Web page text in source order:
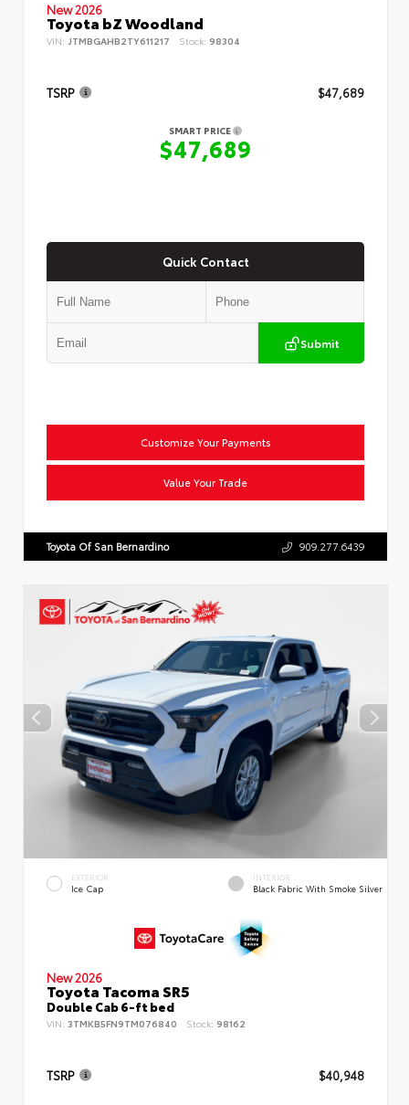
New 2026
Toyota bZ Woodland
VIN: JTMBGAHB2TY611217 Stock: 98304
TSRP $47,689
SMART PRICE
$47,689
Quick Contact
Submit
Customize Your Payments
Value Your Trade
Toyota Of San Bernardino 909.277.6439
EXTERIOR
Ice Cap
INTERIOR
Black Fabric With Smoke Silver
New 2026
Toyota Tacoma SR5
Double Cab 6-ft bed
VIN: 3TMKB5FN9TM076840 Stock: 98162
TSRP $40,948